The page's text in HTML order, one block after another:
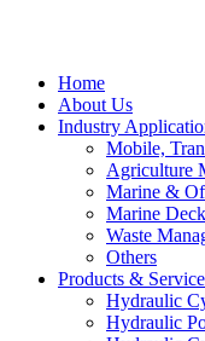
Home
About Us
Industry
Mobile,
Agriculture
Marine &
Marine
Waste
Others
Products &
Hydraulic
Hydraulic